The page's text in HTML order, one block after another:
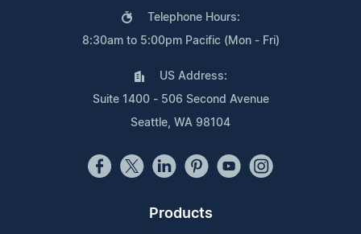
Telephone Hours:
8:30am to 5:00pm Pacific (Mon - Fri)
US Address:
Suite 1400 - 506 Second Avenue
Seattle, WA 98104
Products